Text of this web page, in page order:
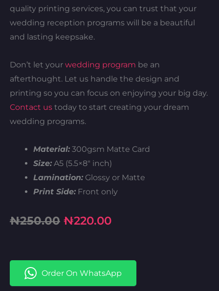
quality printing services, you can trust that your
wedding reception programs will be a beautiful
and lasting keepsake.
Don’t let your wedding program be an
afterthought. Let us handle the design and
printing so you can focus on enjoying your big day.
Contact us today to start creating your dream
wedding programs.
Material: 300gsm Matte Card
Size: A5 (5.5×8″ inch)
Lamination: Glossy or Matte
Print Side: Front only
₦250.00 Original
was:
₦250.00.
₦220.00Current
is:
₦220.00.
Order On WhatsApp